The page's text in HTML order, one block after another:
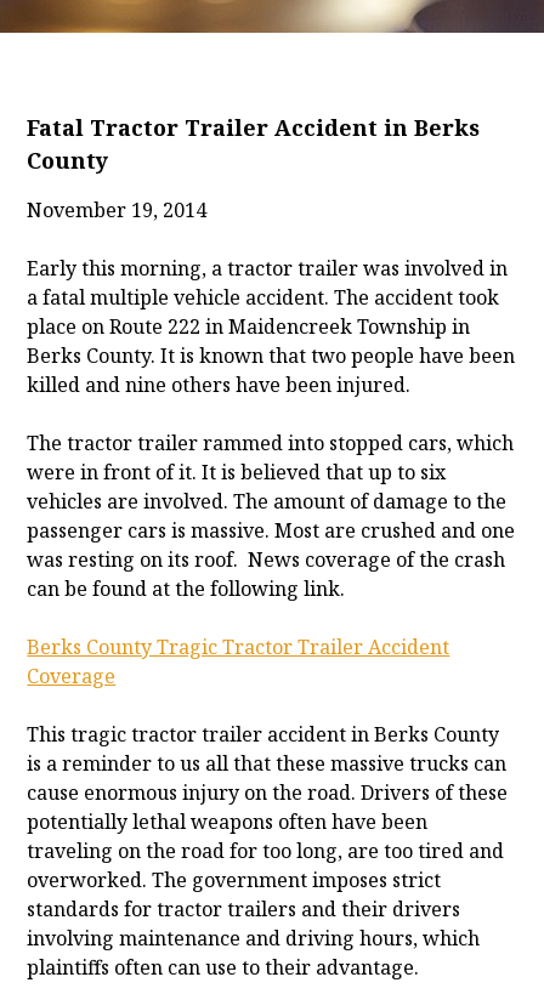
Fatal Tractor Trailer Accident in Berks
County
November 19, 2014
Early this morning, a tractor trailer was involved in
a fatal multiple vehicle accident. The accident took
place on Route 222 in Maidencreek Township in
Berks County. It is known that two people have been
killed and nine others have been injured.
The tractor trailer rammed into stopped cars, which
were in front of it. It is believed that up to six
vehicles are involved. The amount of damage to the
passenger cars is massive. Most are crushed and one
was resting on its roof. News coverage of the crash
can be found at the following link.
Berks County Tragic Tractor Trailer Accident
Coverage
This tragic tractor trailer accident in Berks County
is a reminder to us all that these massive trucks can
cause enormous injury on the road. Drivers of these
potentially lethal weapons often have been
traveling on the road for too long, are too tired and
overworked. The government imposes strict
standards for tractor trailers and their drivers
involving maintenance and driving hours, which
plaintiffs often can use to their advantage.